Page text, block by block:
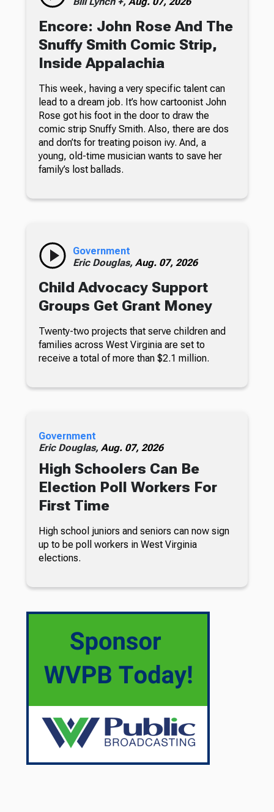
Encore: John Rose And The
Snuffy Smith Comic Strip,
Inside Appalachia
This week, having a very specific talent can
lead to a dream job. It’s how cartoonist John
Rose got his foot in the door to draw the
comic strip Snuffy Smith. Also, there are dos
and don’ts for treating poison ivy. And, a
young, old-time musician wants to save her
family’s lost ballads.
Government
Eric Douglas, Aug. 07, 2026
Child Advocacy Support
Groups Get Grant Money
Twenty-two projects that serve children and
families across West Virginia are set to
receive a total of more than $2.1 million.
Government
Eric Douglas, Aug. 07, 2026
High Schoolers Can Be
Election Poll Workers For
First Time
High school juniors and seniors can now sign
up to be poll workers in West Virginia
elections.